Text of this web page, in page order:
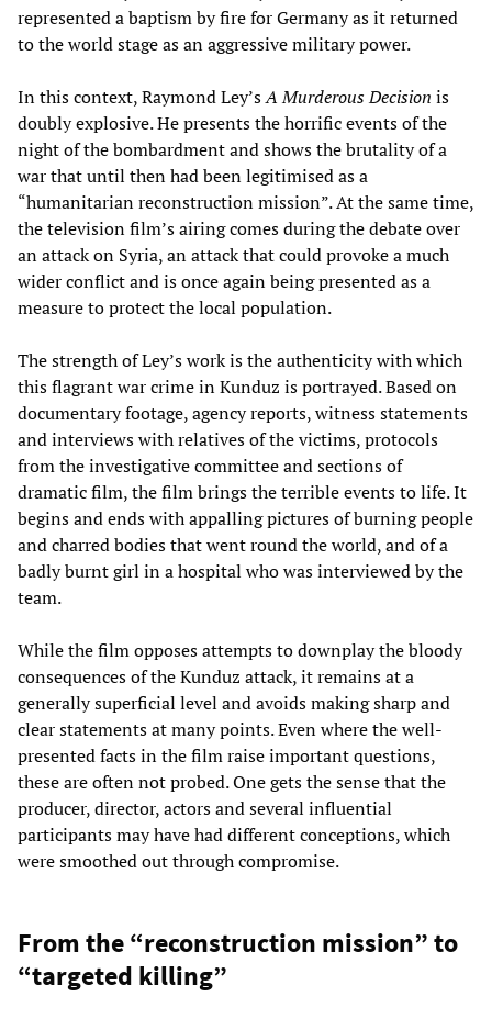
represented a baptism by fire for Germany as it returned
to the world stage as an aggressive military power.
In this context, Raymond Ley’sA Murderous Decision is
doubly explosive. He presents the horrific events of the
night of the bombardment and shows the brutality of a
war that until then had been legitimised as a
“humanitarian reconstruction mission”. At the same time,
the television film’s airing comes during the debate over
an attack on Syria, an attack that could provoke a much
wider conflict and is once again being presented as a
measure to protect the local population.
The strength of Ley’s work is the authenticity with which
this flagrant war crime in Kunduz is portrayed. Based on
documentary footage, agency reports, witness statements
and interviews with relatives of the victims, protocols
from the investigative committee and sections of
dramatic film, the film brings the terrible events to life. It
begins and ends with appalling pictures of burning people
and charred bodies that went round the world, and of a
badly burnt girl in a hospital who was interviewed by the
team.
While the film opposes attempts to downplay the bloody
consequences of the Kunduz attack, it remains at a
generally superficial level and avoids making sharp and
clear statements at many points. Even where the well-
presented facts in the film raise important questions,
these are often not probed. One gets the sense that the
producer, director, actors and several influential
participants may have had different conceptions, which
were smoothed out through compromise.
From the “reconstruction mission” to
“targeted killing”